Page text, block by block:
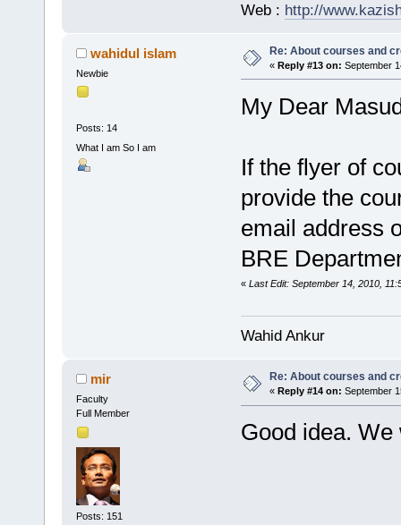
Web : http://
wahidul islam
Newbie
Posts: 14
What I am So I am
Re: About courses and
« Reply #13 on: September
My Dear
If the flyer of
provide the
email address
BRE
« Last Edit: September 14, 2010,
Wahid Ankur
mir
Faculty
Full Member
Posts: 151
Re: About courses and
« Reply #14 on: September
Good idea.